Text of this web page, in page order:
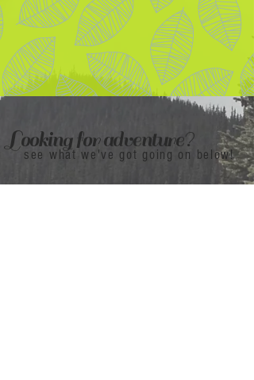
Looking for adventure?
see what we've got going on below!